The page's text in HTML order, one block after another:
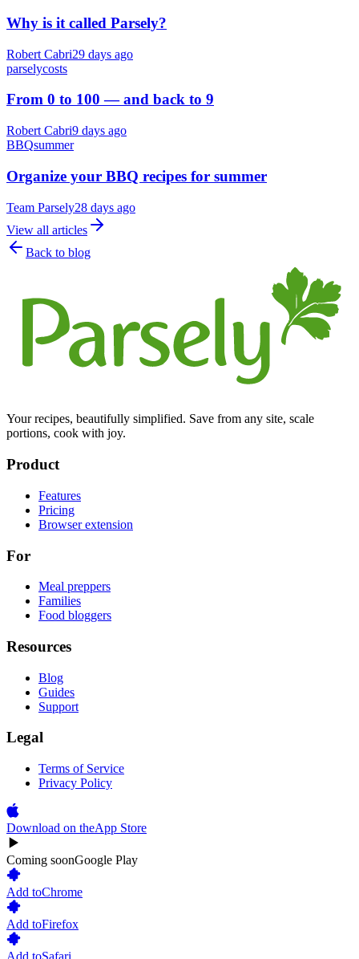
Why is it called Parsely?
Robert Cabri29 days ago
parselycosts
From 0 to 100 — and back to 9
Robert Cabri9 days ago
BBQsummer
Organize your BBQ recipes for summer
Team Parsely28 days ago
View all articles
Back to blog
Your recipes, beautifully simplified. Save from any site, scale
portions, cook with joy.
Product
Features
Pricing
Browser extension
For
Meal preppers
Families
Food bloggers
Resources
Blog
Guides
Support
Legal
Terms of Service
Privacy Policy
Download on theApp Store
Coming soonGoogle Play
Add toChrome
Add toFirefox